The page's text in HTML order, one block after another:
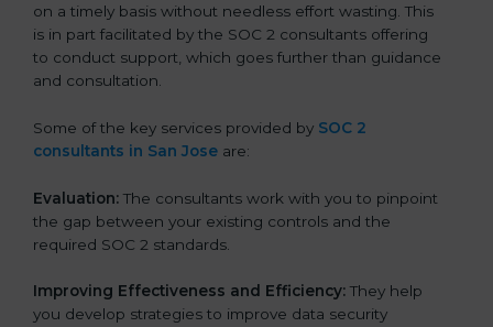
on a timely basis without needless effort wasting. This
is in part facilitated by the SOC 2 consultants offering
to conduct support, which goes further than guidance
and consultation.
Some of the key services provided by SOC 2
consultants in San Jose are:
Evaluation: The consultants work with you to pinpoint
the gap between your existing controls and the
required SOC 2 standards.
Improving Effectiveness and Efficiency: They help
you develop strategies to improve data security